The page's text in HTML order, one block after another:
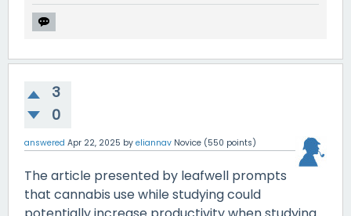
3
0
answered Apr 22, 2025 by eliannav Novice (550 points)
The article presented by leafwell prompts
that cannabis use while studying could